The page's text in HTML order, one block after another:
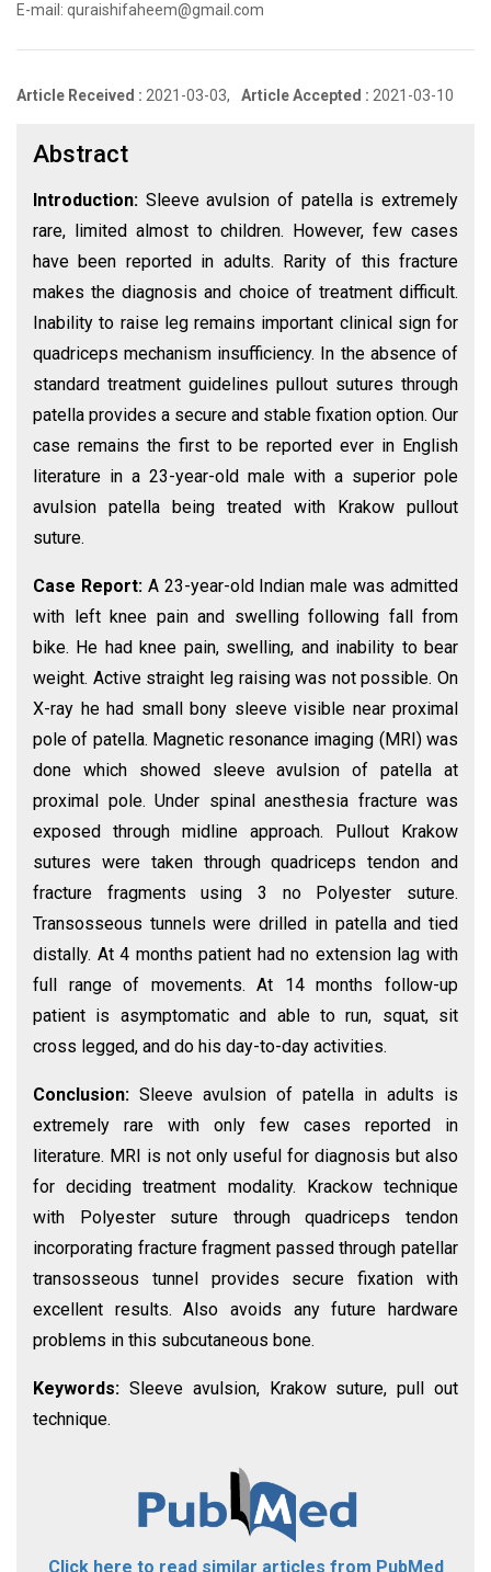
E-mail: quraishifaheem@gmail.com
Article Received : 2021-03-03, Article Accepted : 2021-03-10
Abstract
Introduction: Sleeve avulsion of patella is extremely
rare, limited almost to children. However, few cases
have been reported in adults. Rarity of this fracture
makes the diagnosis and choice of treatment difficult.
Inability to raise leg remains important clinical sign for
quadriceps mechanism insufficiency. In the absence of
standard treatment guidelines pullout sutures through
patella provides a secure and stable fixation option. Our
case remains the first to be reported ever in English
literature in a 23-year-old male with a superior pole
avulsion patella being treated with Krakow pullout
suture.
Case Report: A 23-year-old Indian male was admitted
with left knee pain and swelling following fall from
bike. He had knee pain, swelling, and inability to bear
weight. Active straight leg raising was not possible. On
X-ray he had small bony sleeve visible near proximal
pole of patella. Magnetic resonance imaging (MRI) was
done which showed sleeve avulsion of patella at
proximal pole. Under spinal anesthesia fracture was
exposed through midline approach. Pullout Krakow
sutures were taken through quadriceps tendon and
fracture fragments using 3 no Polyester suture.
Transosseous tunnels were drilled in patella and tied
distally. At 4 months patient had no extension lag with
full range of movements. At 14 months follow-up
patient is asymptomatic and able to run, squat, sit
cross legged, and do his day-to-day activities.
Conclusion: Sleeve avulsion of patella in adults is
extremely rare with only few cases reported in
literature. MRI is not only useful for diagnosis but also
for deciding treatment modality. Krackow technique
with Polyester suture through quadriceps tendon
incorporating fracture fragment passed through patellar
transosseous tunnel provides secure fixation with
excellent results. Also avoids any future hardware
problems in this subcutaneous bone.
Keywords: Sleeve avulsion, Krakow suture, pull out
technique.
Click here to read similar articles from PubMed